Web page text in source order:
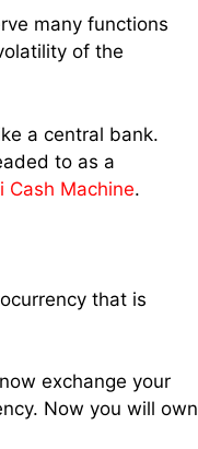
many functions
of the
a central bank.
to as a
Cash Machine.
that is
exchange your
Now you will own